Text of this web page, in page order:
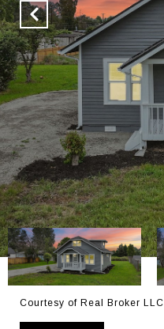
Courtesy of Real Broker LLC